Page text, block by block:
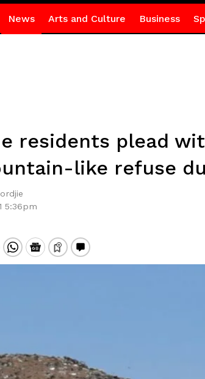
News Arts and Culture Business
residents plead
like refuse
5:36pm